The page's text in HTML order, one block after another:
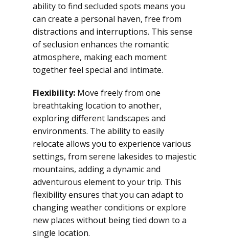
ability to find secluded spots means you
can create a personal haven, free from
distractions and interruptions. This sense
of seclusion enhances the romantic
atmosphere, making each moment
together feel special and intimate.
Flexibility: Move freely from one
breathtaking location to another,
exploring different landscapes and
environments. The ability to easily
relocate allows you to experience various
settings, from serene lakesides to majestic
mountains, adding a dynamic and
adventurous element to your trip. This
flexibility ensures that you can adapt to
changing weather conditions or explore
new places without being tied down to a
single location.